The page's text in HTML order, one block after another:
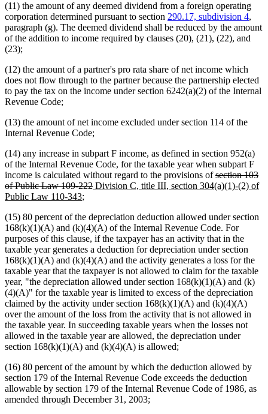
(11) the amount of any deemed dividend from a foreign operating
corporation determined pursuant to section 290.17, subdivision 4,
paragraph (g). The deemed dividend shall be reduced by the amount
of the addition to income required by clauses (20), (21), (22), and
(23);
(12) the amount of a partner's pro rata share of net income which
does not flow through to the partner because the partnership elected
to pay the tax on the income under section 6242(a)(2) of the Internal
Revenue Code;
(13) the amount of net income excluded under section 114 of the
Internal Revenue Code;
(14) any increase in subpart F income, as defined in section 952(a)
of the Internal Revenue Code, for the taxable year when subpart F
income is calculated without regard to the provisions ofdeleted
text
section 103
of Public Law 109-222deleted
new
Division C, title III, section 304(a)(1)-(2) of
Public Law 110-343new
end
;
(15) 80 percent of the depreciation deduction allowed under section
168(k)(1)(A) and (k)(4)(A) of the Internal Revenue Code. For
purposes of this clause, if the taxpayer has an activity that in the
taxable year generates a deduction for depreciation under section
168(k)(1)(A) and (k)(4)(A) and the activity generates a loss for the
taxable year that the taxpayer is not allowed to claim for the taxable
year, "the depreciation allowed under section 168(k)(1)(A) and (k)
(4)(A)" for the taxable year is limited to excess of the depreciation
claimed by the activity under section 168(k)(1)(A) and (k)(4)(A)
over the amount of the loss from the activity that is not allowed in
the taxable year. In succeeding taxable years when the losses not
allowed in the taxable year are allowed, the depreciation under
section 168(k)(1)(A) and (k)(4)(A) is allowed;
(16) 80 percent of the amount by which the deduction allowed by
section 179 of the Internal Revenue Code exceeds the deduction
allowable by section 179 of the Internal Revenue Code of 1986, as
amended through December 31, 2003;